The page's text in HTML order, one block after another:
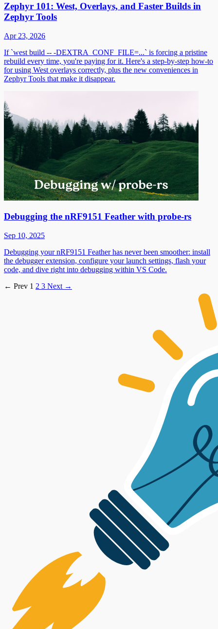
Zephyr 101: West, Overlays, and Faster Builds in
Zephyr Tools
Apr 23, 2026
If `west build -- -DEXTRA_CONF_FILE=...` is forcing a pristine
rebuild every time, you're paying for it. Here's a step-by-step how-to
for using West overlays correctly, plus the new conveniences in
Zephyr Tools that make it disappear.
Debugging the nRF9151 Feather with probe-rs
Sep 10, 2025
Debugging your nRF9151 Feather has never been smoother: install
the debugger extension, configure your launch settings, flash your
code, and dive right into debugging within VS Code.
← Prev 1 2 3 Next →